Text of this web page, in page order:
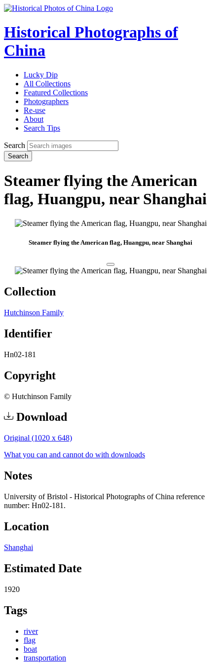
Historical Photographs of
China
Lucky Dip
All Collections
Featured Collections
Photographers
Re-use
About
Search Tips
Search
Search
Steamer flying the American
flag, Huangpu, near Shanghai
Steamer flying the American flag, Huangpu, near Shanghai
Collection
Hutchinson Family
Identifier
Hn02-181
Copyright
© Hutchinson Family
Download
Original (1020 x 648)
What you can and cannot do with downloads
Notes
University of Bristol - Historical Photographs of China reference
number: Hn02-181.
Location
Shanghai
Estimated Date
1920
Tags
river
flag
boat
transportation